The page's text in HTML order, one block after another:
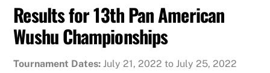
Results for 13th Pan American
Wushu Championships
Tournament Dates:July 21, 2022 to July 25, 2022